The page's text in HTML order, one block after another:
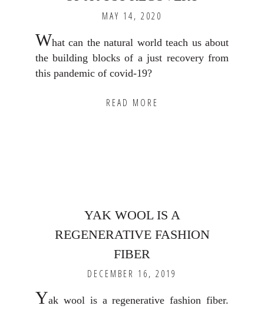
MAY 14, 2020
What can the natural world teach us about
the building blocks of a just recovery from
this pandemic of covid-19?
READ MORE
YAK WOOL IS A
REGENERATIVE FASHION
FIBER
DECEMBER 16, 2019
Yak wool is a regenerative fashion fiber.